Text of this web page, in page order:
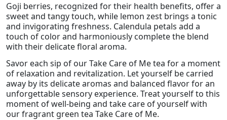
Goji berries, recognized for their health benefits, offer a
sweet and tangy touch, while lemon zest brings a tonic
and invigorating freshness. Calendula petals add a
touch of color and harmoniously complete the blend
with their delicate floral aroma.
Savor each sip of our Take Care of Me tea for a moment
of relaxation and revitalization. Let yourself be carried
away by its delicate aromas and balanced flavor for an
unforgettable sensory experience. Treat yourself to this
moment of well-being and take care of yourself with
our fragrant green tea Take Care of Me.